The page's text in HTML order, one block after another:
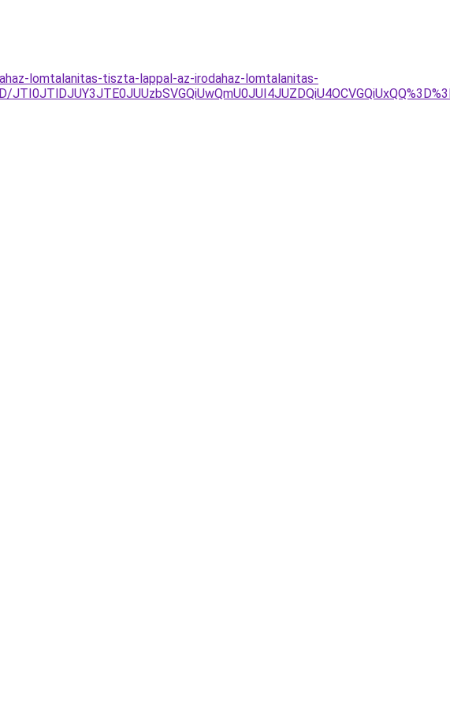
lomtalanitas-tiszta-lappal-az-irodahaz-lomtalanitas-